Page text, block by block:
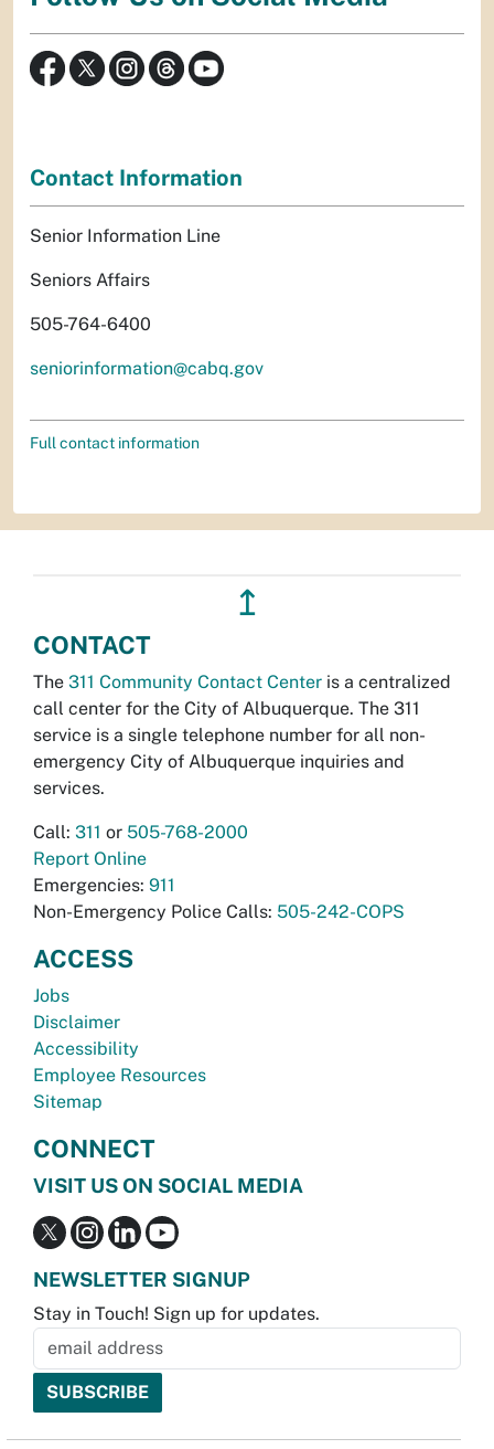
Contact Information
Senior Information Line
Seniors Affairs
505-764-6400
seniorinformation@cabq.gov
Full contact information
↥
CONTACT
The 311 Community Contact Center is a centralized
call center for the City of Albuquerque. The 311
service is a single telephone number for all non-
emergency City of Albuquerque inquiries and
services.
Call: 311 or 505-768-2000
Report Online
Emergencies: 911
Non-Emergency Police Calls: 505-242-COPS
ACCESS
Jobs
Disclaimer
Accessibility
Employee Resources
Sitemap
CONNECT
VISIT US ON SOCIAL MEDIA
NEWSLETTER SIGNUP
Stay in Touch! Sign up for updates.